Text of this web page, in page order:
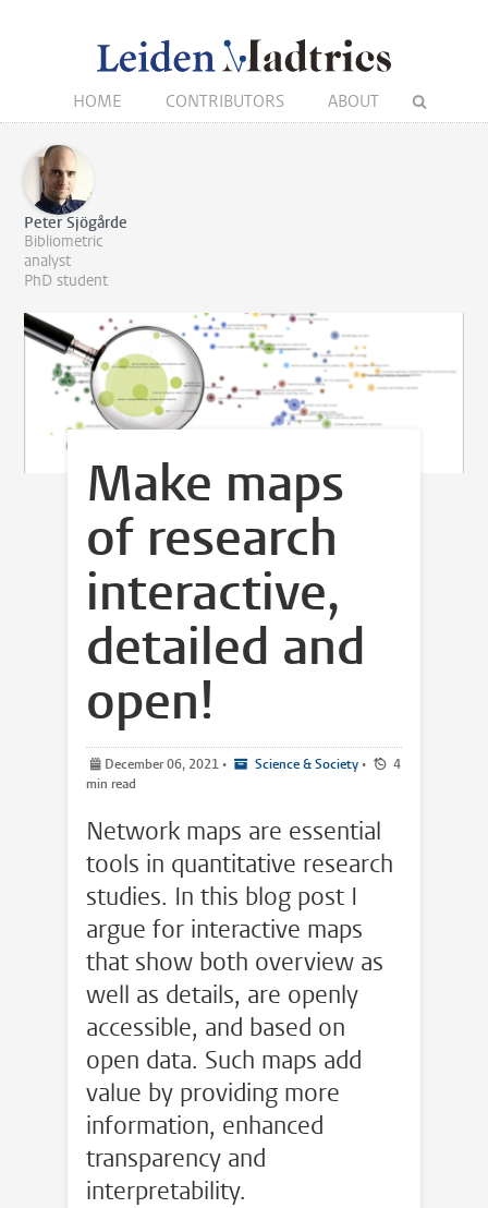
HOME CONTRIBUTORS ABOUT
Peter Sjögårde
Bibliometric
analyst
PhD student
Make maps
of research
interactive,
detailed and
open!
December 06, 2021 • Science & Society •
min read
Network maps are essential
tools in quantitative research
studies. In this blog post I
argue for interactive maps
that show both overview as
well as details, are openly
accessible, and based on
open data. Such maps add
value by providing more
information, enhanced
transparency and
interpretability.